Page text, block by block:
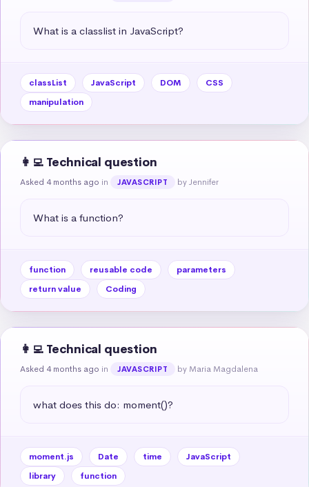
What is a classlist in JavaScript?
classList JavaScript DOM
CSS
manipulation
👩‍💻 Technical question
Asked 4 months ago in JAVASCRIPT by Jennifer
What is a function?
function reusable code
parameters
return value
Coding
👩‍💻 Technical question
Asked 4 months ago in JAVASCRIPT by Maria Magdalena
what does this do: moment()?
moment.js Date time
JavaScript
library
function